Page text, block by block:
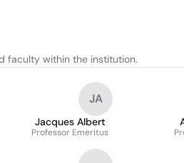
faculty within the institution.
JA
Jacques Albert
Professor Emeritus